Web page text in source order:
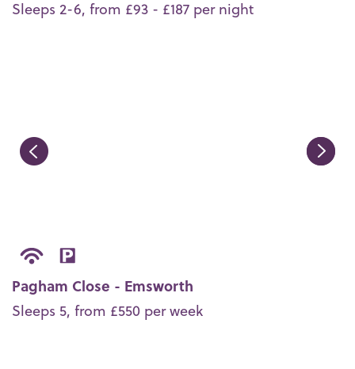
Sleeps 2-6, from £93 - £187 per night
Pagham Close - Emsworth
Sleeps 5, from £550 per week